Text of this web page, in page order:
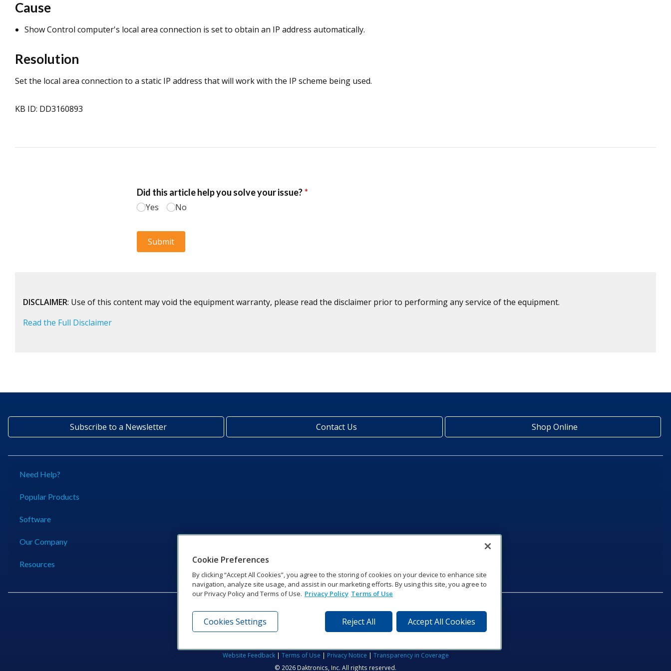
Cause
Show Control computer's local area connection is set to obtain an IP address automatically.
Resolution
Set the local area connection to a static IP address that will work with the IP scheme being used.
KB ID: DD3160893
DISCLAIMER: Use of this content may void the equipment warranty, please read the disclaimer prior to performing any service of the equipment.
Read the Full Disclaimer
Subscribe to a Newsletter Contact Us Shop Online
Need Help?
Popular Products
Software
Our Company
Resources
Website Feedback| Terms of Use | Privacy Notice | Transparency in Coverage
© 2026 Daktronics, Inc. All rights reserved.
Cookie Preferences
By clicking “Accept All Cookies”, you agree to the storing of cookies on your device to enhance site
navigation, analyze site usage, and assist in our marketing efforts. By using this site, you agree to
our Privacy Policy and Terms of Use. Privacy Policy Terms of Use
Reject All Accept All Cookies
Cookies Settings